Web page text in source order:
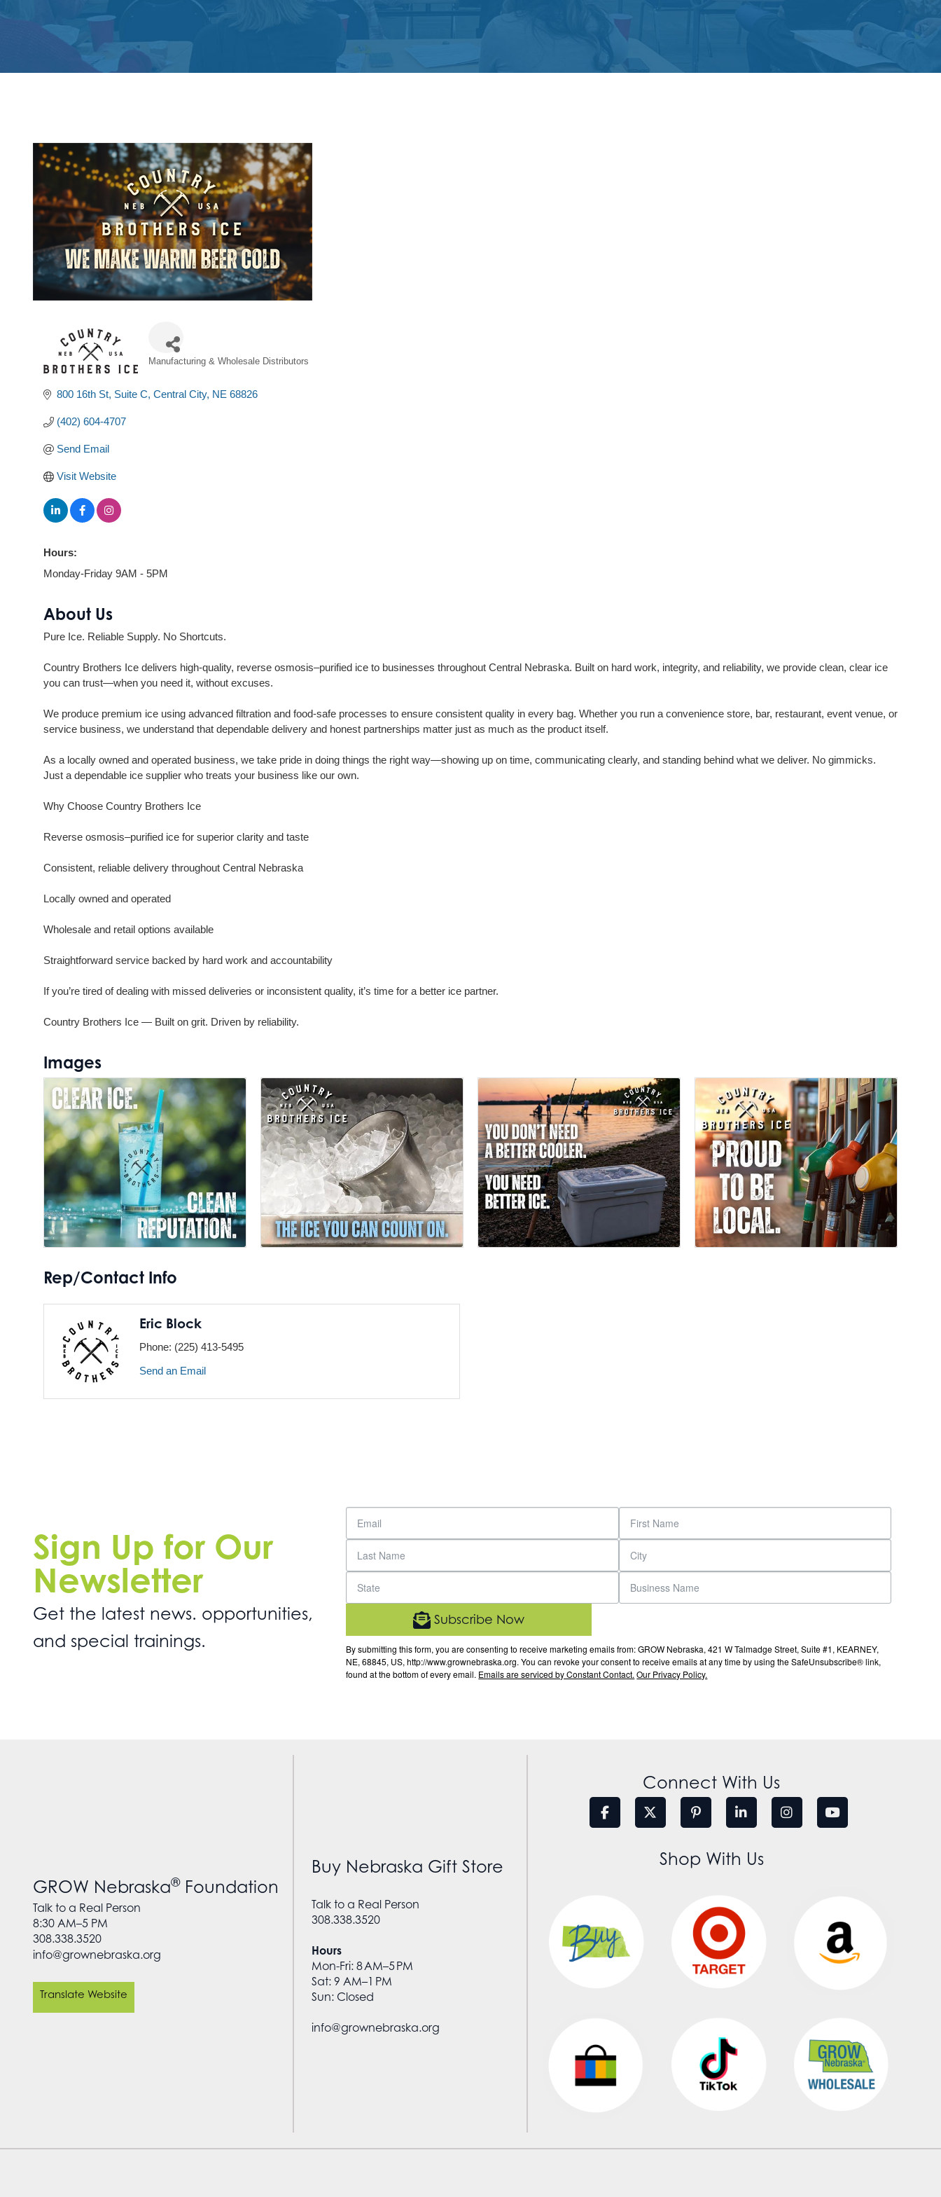
Categories
Manufacturing & Wholesale Distributors
800 16th St Suite C Central City NE 68826
(402) 604-4707
Send Email
Visit Website
Hours:
Monday-Friday 9AM - 5PM
About Us
Pure Ice. Reliable Supply. No Shortcuts.
Country Brothers Ice delivers high-quality, reverse osmosis–purified ice to businesses throughout Central Nebraska. Built on hard work, integrity, and reliability, we provide clean, clear ice
you can trust—when you need it, without excuses.
We produce premium ice using advanced filtration and food-safe processes to ensure consistent quality in every bag. Whether you run a convenience store, bar, restaurant, event venue, or
service business, we understand that dependable delivery and honest partnerships matter just as much as the product itself.
As a locally owned and operated business, we take pride in doing things the right way—showing up on time, communicating clearly, and standing behind what we deliver. No gimmicks.
Just a dependable ice supplier who treats your business like our own.
Why Choose Country Brothers Ice
Reverse osmosis–purified ice for superior clarity and taste
Consistent, reliable delivery throughout Central Nebraska
Locally owned and operated
Wholesale and retail options available
Straightforward service backed by hard work and accountability
If you’re tired of dealing with missed deliveries or inconsistent quality, it’s time for a better ice partner.
Country Brothers Ice — Built on grit. Driven by reliability.
Images
Rep/Contact Info
Eric Block
Phone: (225) 413-5495
Send an Email
Sign Up for Our
Newsletter
Get the latest news. opportunities,
and special trainings.
By submitting this form, you are consenting to receive marketing emails from: GROW Nebraska, 421 W Talmadge Street, Suite #1, KEARNEY,
NE, 68845, US, http://www.grownebraska.org. You can revoke your consent to receive emails at any time by using the SafeUnsubscribe® link,
found at the bottom of every email. Emails are serviced by Constant Contact. Our Privacy Policy.
Subscribe Now
GROW Nebraska®Foundation
Talk to a Real Person
8:30 AM–5 PM
308.338.3520
info@grownebraska.org
Translate Website
Buy Nebraska Gift Store
Talk to a Real Person
308.338.3520
Hours
Mon-Fri: 8 AM–5 PM
Sat: 9 AM–1 PM
Sun: Closed
info@grownebraska.org
Connect With Us
Shop With Us